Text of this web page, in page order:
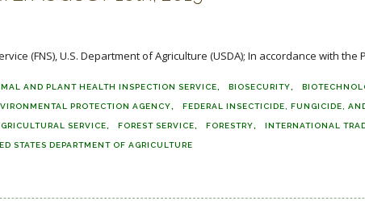
(FNS), U.S. Department of Agriculture (USDA); In accordance with
AND PLANT HEALTH INSPECTION SERVICE BIOSECURITY
PROTECTION AGENCY FEDERAL INSECTICIDE, FUNGICIDE,
SERVICE FOREST SERVICE FORESTRY INTERNATIONAL
STATES DEPARTMENT OF AGRICULTURE